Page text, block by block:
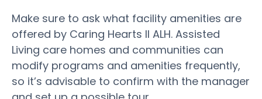
Make sure to ask what facility amenities are
offered by Caring Hearts II ALH. Assisted
Living care homes and communities can
modify programs and amenities frequently,
so it’s advisable to confirm with the manager